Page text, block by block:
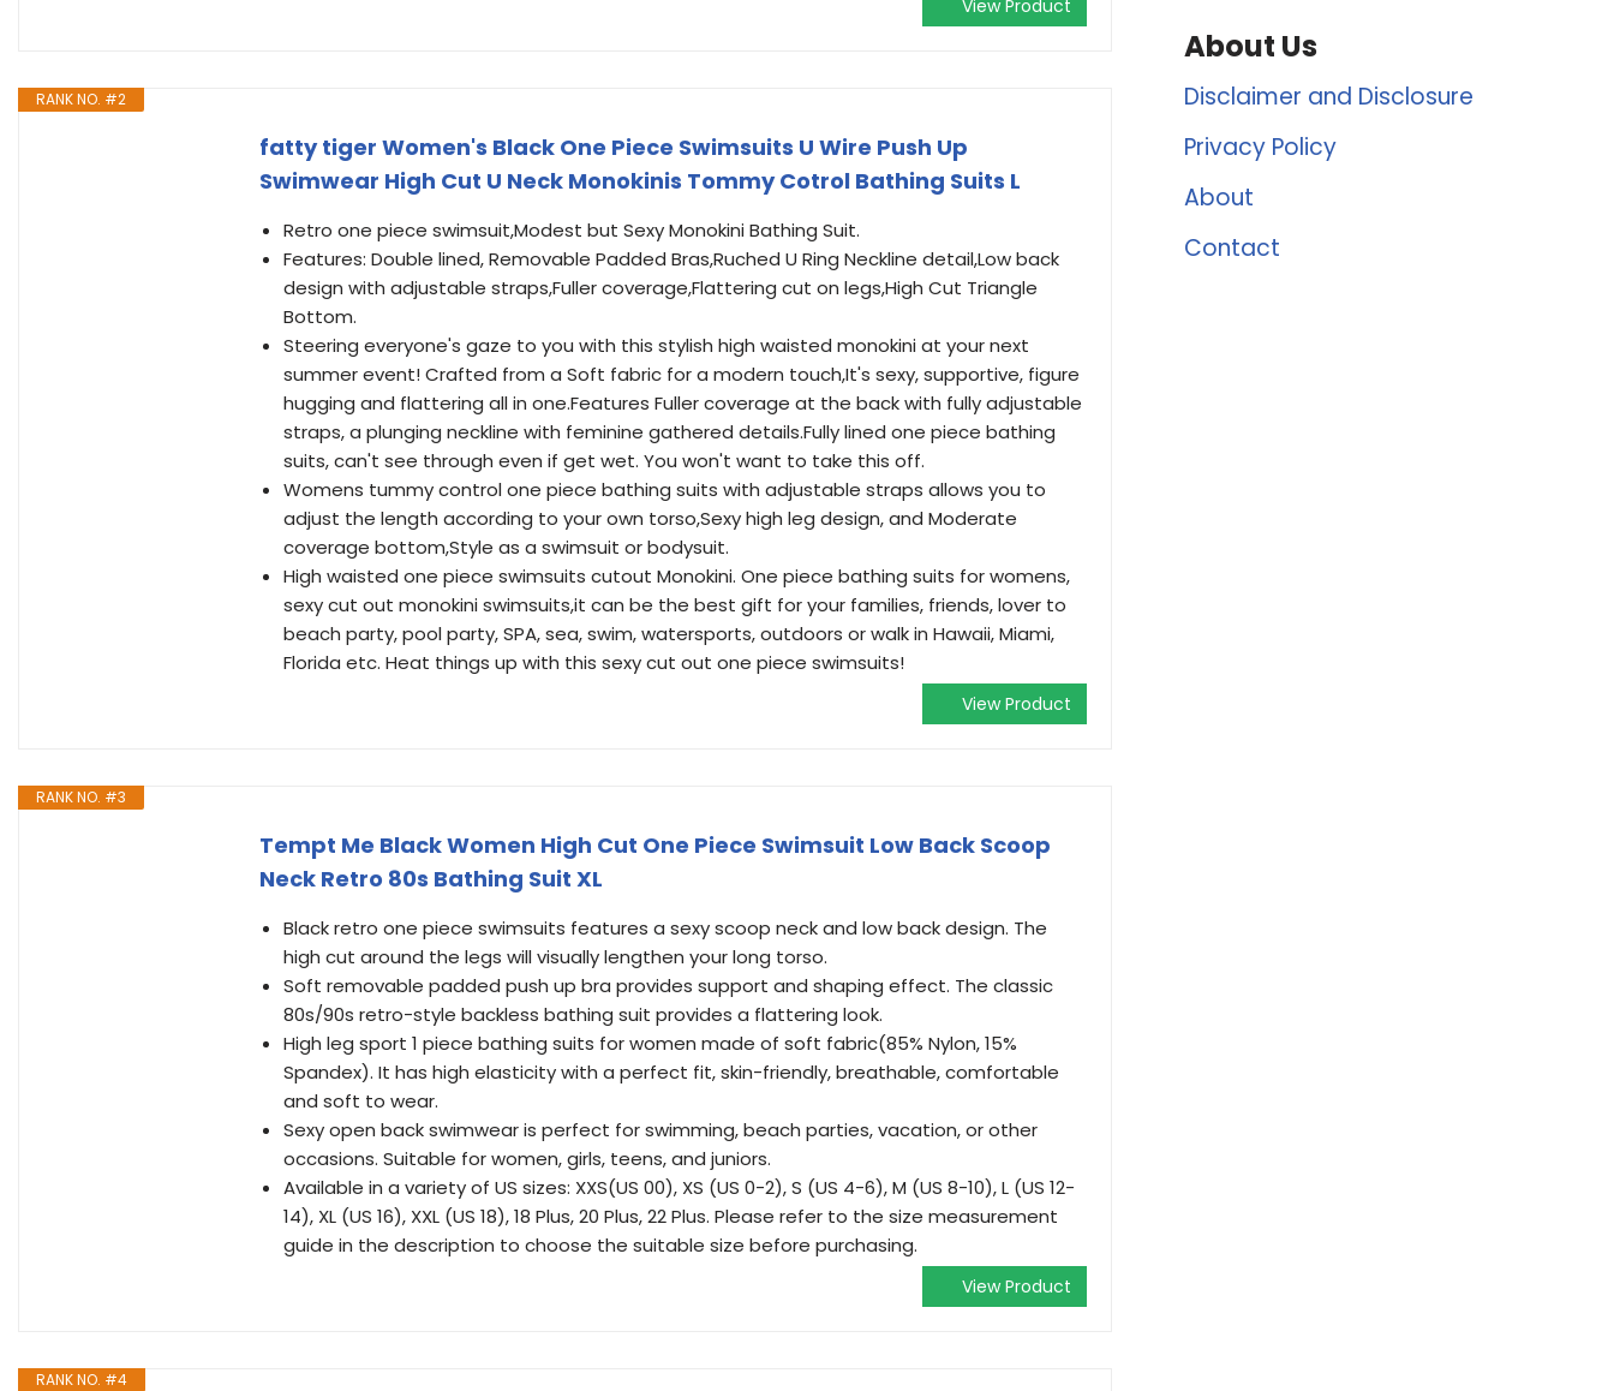
View Product
RANK NO. #2
fatty tiger Women's Black One Piece Swimsuits U Wire Push Up
Swimwear High Cut U Neck Monokinis Tommy Cotrol Bathing Suits L
Retro one piece swimsuit,Modest but Sexy Monokini Bathing Suit.
Features: Double lined, Removable Padded Bras,Ruched U Ring Neckline detail,Low back
design with adjustable straps,Fuller coverage,Flattering cut on legs,High Cut Triangle
Bottom.
Steering everyone's gaze to you with this stylish high waisted monokini at your next
summer event! Crafted from a Soft fabric for a modern touch,It's sexy, supportive, figure
hugging and flattering all in one.Features Fuller coverage at the back with fully adjustable
straps, a plunging neckline with feminine gathered details.Fully lined one piece bathing
suits, can't see through even if get wet. You won't want to take this off.
Womens tummy control one piece bathing suits with adjustable straps allows you to
adjust the length according to your own torso,Sexy high leg design, and Moderate
coverage bottom,Style as a swimsuit or bodysuit.
High waisted one piece swimsuits cutout Monokini. One piece bathing suits for womens,
sexy cut out monokini swimsuits,it can be the best gift for your families, friends, lover to
beach party, pool party, SPA, sea, swim, watersports, outdoors or walk in Hawaii, Miami,
Florida etc. Heat things up with this sexy cut out one piece swimsuits!
View Product
RANK NO. #3
Tempt Me Black Women High Cut One Piece Swimsuit Low Back Scoop
Neck Retro 80s Bathing Suit XL
Black retro one piece swimsuits features a sexy scoop neck and low back design. The
high cut around the legs will visually lengthen your long torso.
Soft removable padded push up bra provides support and shaping effect. The classic
80s/90s retro-style backless bathing suit provides a flattering look.
High leg sport 1 piece bathing suits for women made of soft fabric(85% Nylon, 15%
Spandex). It has high elasticity with a perfect fit, skin-friendly, breathable, comfortable
and soft to wear.
Sexy open back swimwear is perfect for swimming, beach parties, vacation, or other
occasions. Suitable for women, girls, teens, and juniors.
Available in a variety of US sizes: XXS(US 00), XS (US 0-2), S (US 4-6), M (US 8-10), L (US 12-
14), XL (US 16), XXL (US 18), 18 Plus, 20 Plus, 22 Plus. Please refer to the size measurement
guide in the description to choose the suitable size before purchasing.
View Product
RANK NO. #4
About Us
Disclaimer and Disclosure
Privacy Policy
About
Contact